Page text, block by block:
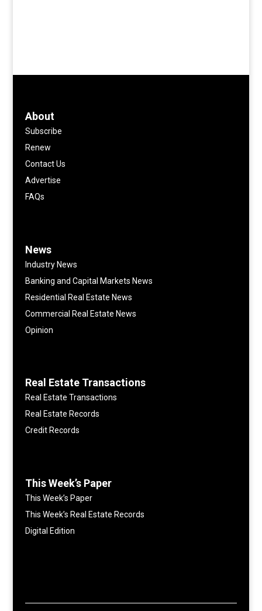
About
Subscribe
Renew
Contact Us
Advertise
FAQs
News
Industry News
Banking and Capital Markets News
Residential Real Estate News
Commercial Real Estate News
Opinion
Real Estate Transactions
Real Estate Transactions
Real Estate Records
Credit Records
This Week’s Paper
This Week’s Paper
This Week’s Real Estate Records
Digital Edition